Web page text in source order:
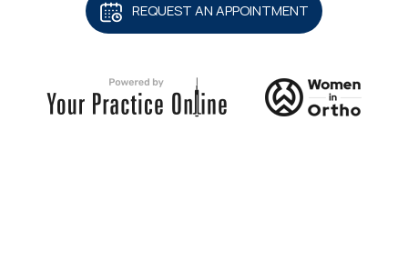
REQUEST AN APPOINTMENT